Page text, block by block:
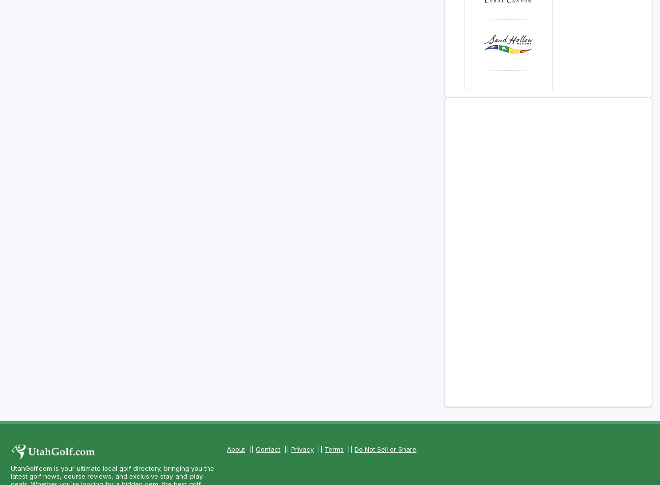
UtahGolf.com is your ultimate local golf directory, bringing you the
latest golf news, course reviews, and exclusive stay-and-play
About ||Contact ||Privacy Terms ||Do Not Sell or Share